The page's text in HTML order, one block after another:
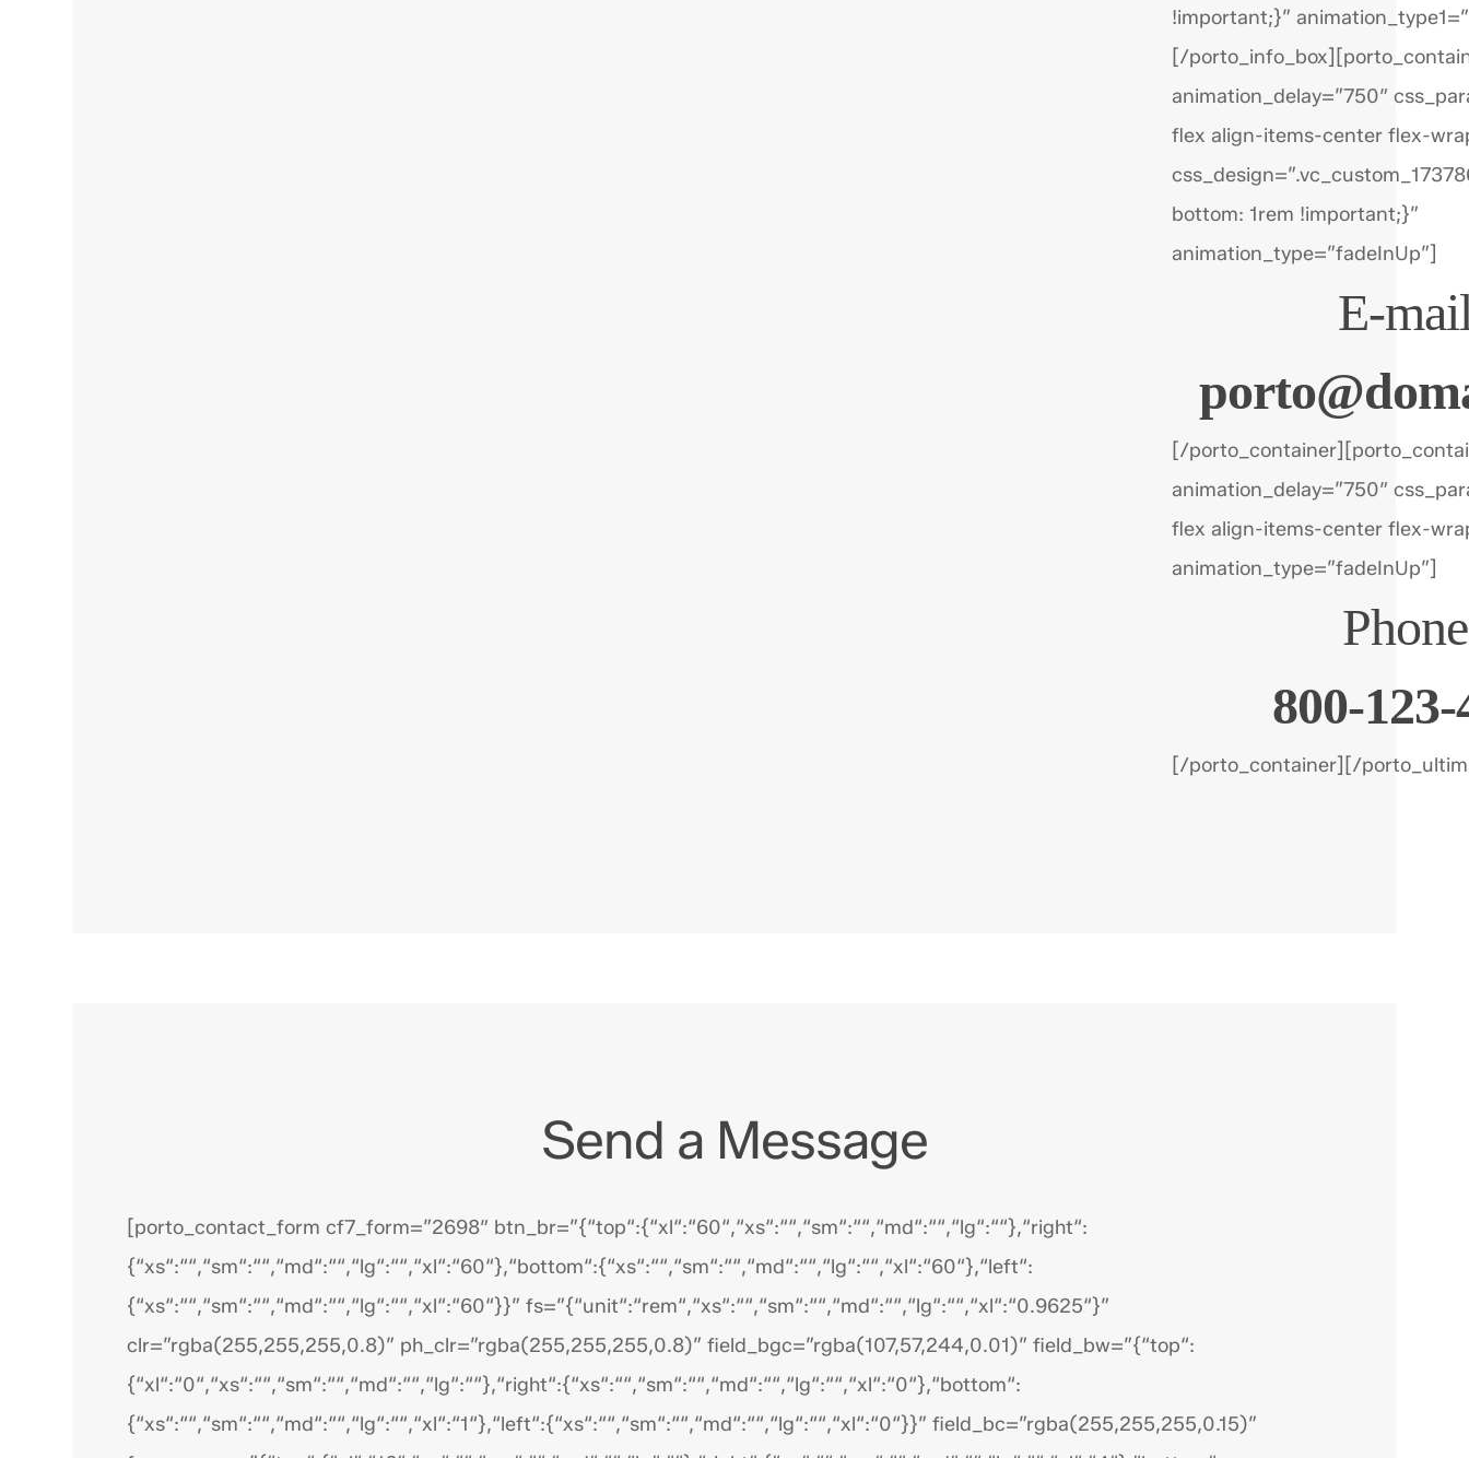
!important;}”
[/
animation_delay=”750″
flex align-items-center flex-
bottom: 1rem !important;}”
animation_type=”fadeInUp”]
E-
[/
animation_delay=”750″
flex align-items-center flex-
animation_type=”fadeInUp”]
800-123-
[/porto_container][/
Send a Message
[porto_contact_form cf7_form=”2698″ btn_br=”{“top“:{“xl“:“60“,“xs“:““,“sm“:““,“md“:““,“lg“:““},“right“:
{“xs“:““,“sm“:““,“md“:““,“lg“:““,“xl“:“60“},“bottom“:{“xs“:““,“sm“:““,“md“:““,“lg“:““,“xl“:“60“},“left“:
{“xs“:““,“sm“:““,“md“:““,“lg“:““,“xl“:“60“}}” fs=”{“unit“:“rem“,“xs“:““,“sm“:““,“md“:““,“lg“:““,“xl“:“0.9625“}”
clr=”rgba(255,255,255,0.8)” ph_clr=”rgba(255,255,255,0.8)” field_bgc=”rgba(107,57,244,0.01)” field_bw=”{“top“:
{“xl“:“0“,“xs“:““,“sm“:““,“md“:““,“lg“:““},“right“:{“xs“:““,“sm“:““,“md“:““,“lg“:““,“xl“:“0“},“bottom“:
{“xs“:““,“sm“:““,“md“:““,“lg“:““,“xl“:“1“},“left“:{“xs“:““,“sm“:““,“md“:““,“lg“:““,“xl“:“0“}}” field_bc=”rgba(255,255,255,0.15)”